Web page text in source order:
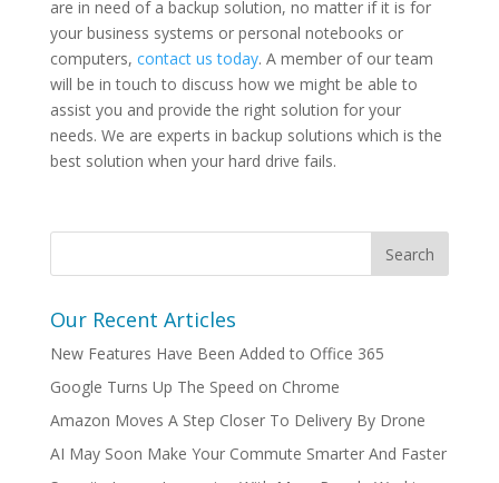
are in need of a backup solution, no matter if it is for
your business systems or personal notebooks or
computers, contact us today. A member of our team
will be in touch to discuss how we might be able to
assist you and provide the right solution for your
needs. We are experts in backup solutions which is the
best solution when your hard drive fails.
Our Recent Articles
New Features Have Been Added to Office 365
Google Turns Up The Speed on Chrome
Amazon Moves A Step Closer To Delivery By Drone
AI May Soon Make Your Commute Smarter And Faster